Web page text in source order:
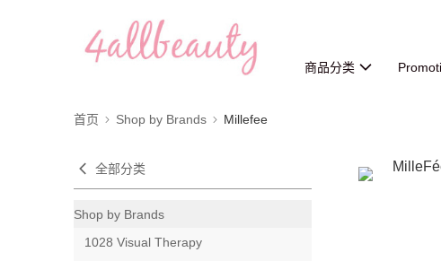
商品分类
首页 Shop by Brands Millefee
全部分类
Shop by Brands
1028 Visual Therapy